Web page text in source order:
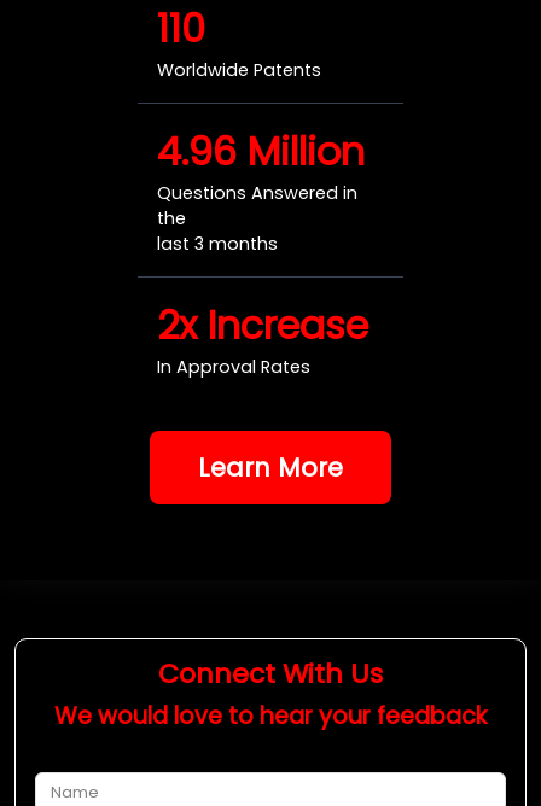
110
Worldwide Patents
4.96 Million
Questions Answered in
the
last 3 months
2x Increase
In Approval Rates
Learn More
Connect With Us
We would love to hear your feedback